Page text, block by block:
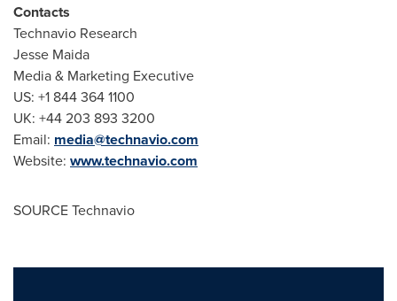
Contacts
Technavio Research
Jesse Maida
Media & Marketing Executive
US: +1 844 364 1100
UK: +44 203 893 3200
Email: media@technavio.com
Website: www.technavio.com
SOURCE Technavio